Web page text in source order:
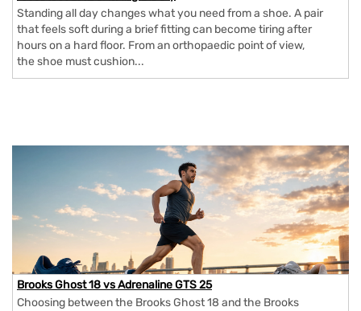
Standing all day changes what you need from a shoe. A pair
that feels soft during a brief fitting can become tiring after
hours on a hard floor. From an orthopaedic point of view,
the shoe must cushion...
Brooks Ghost 18 vs Adrenaline GTS 25
Choosing between the Brooks Ghost 18 and the Brooks